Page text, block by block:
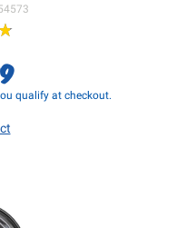
qualify at checkout.